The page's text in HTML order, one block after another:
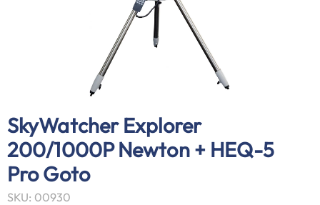
SkyWatcher Explorer
200/1000P Newton + HEQ-5
Pro Goto
SKU: 00930